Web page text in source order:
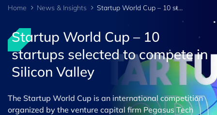
Home News & Insights Startup World Cup – 10 startups selected to compete in Silicon Valley
Startup World Cup – 10
startups selected to compete in
Silicon Valley
The Startup World Cup is an international competition
organized by the venture capital firm Pegasus Tech